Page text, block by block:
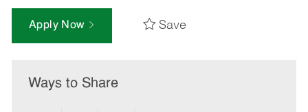
Apply Now Save
Ways to Share